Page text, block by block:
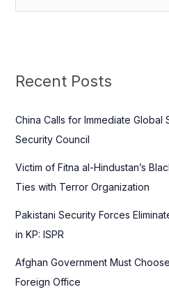
c
f
o
Recent Posts
China Calls for Immediate Global
Security Council
Victim of Fitna al-Hindustan’s
Ties with Terror Organization
Pakistani Security Forces
in KP: ISPR
Afghan Government Must
Foreign Office